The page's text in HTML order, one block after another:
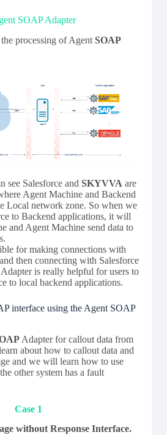
SOAP Adapter
processing of Agent SOAP
see Salesforce and SKYVVA are
Agent Machine and Backend
Local network zone. So when we
to Backend applications, it will
and Agent Machine send data to
for making connections with
then connecting with Salesforce
is really helpful for users to
to local backend applications.
interface using the Agent SOAP
Adapter for callout data from
about how to callout data and
and we will learn how to use
other system has a fault
Case 1
without Response Interface.